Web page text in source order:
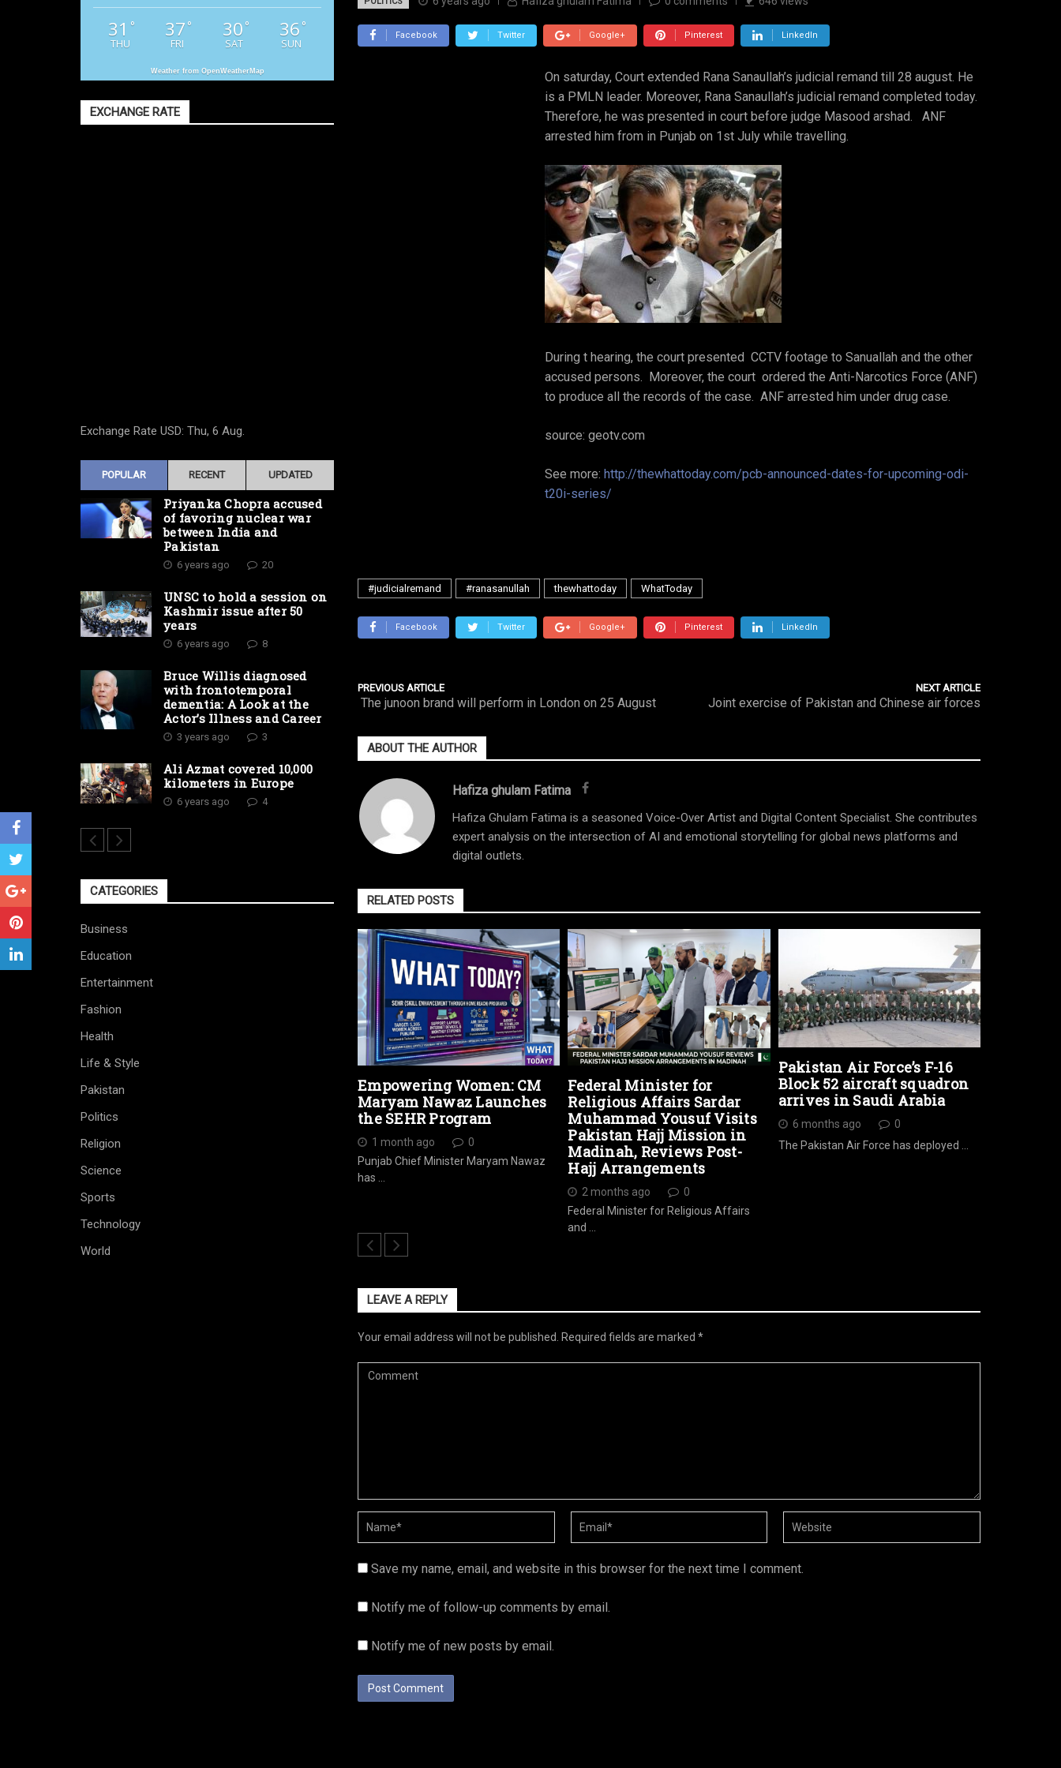
Facebook Twitter Google+ Pinterest LinkedIn
On saturday, Court extended Rana Sanaullah’s judicial remand till 28 august. He
is a PMLN leader. Moreover, Rana Sanaullah’s judicial remand completed today.
Therefore, he was presented in court before judge Masood arshad. ANF
arrested him from in Punjab on 1st July while travelling.
During t hearing, the court presented CCTV footage to Sanuallah and the other
accused persons. Moreover, the court ordered the Anti-Narcotics Force (ANF)
to produce all the records of the case. ANF arrested him under drug case.
source: geotv.com
See more: http://thewhattoday.com/pcb-announced-dates-for-upcoming-odi-
t20i-series/
#judicialremand #ranasanullah thewhattoday WhatToday
Facebook Twitter Google+ Pinterest LinkedIn
PREVIOUS ARTICLE
The junoon brand will perform in London on 25 August
NEXT ARTICLE
Joint exercise of Pakistan and Chinese air forces
ABOUT THE AUTHOR
Hafiza ghulam Fatima
Hafiza Ghulam Fatima is a seasoned Voice-Over Artist and Digital Content Specialist. She contributes
expert analysis on the intersection of AI and emotional storytelling for global news platforms and
digital outlets.
RELATED POSTS
Empowering Women: CM
Maryam Nawaz Launches
the SEHR Program
1 month ago
0
Punjab Chief Minister Maryam Nawaz
has …
Federal Minister for
Religious Affairs Sardar
Muhammad Yousuf Visits
Pakistan Hajj Mission in
Madinah, Reviews Post-
Hajj Arrangements
2 months ago
0
Federal Minister for Religious Affairs
and …
Pakistan Air Force’s F-16
Block 52 aircraft squadron
arrives in Saudi Arabia
6 months ago
0
The Pakistan Air Force has deployed …
LEAVE A REPLY
Your email address will not be published. Required fields are marked *
Save my name, email, and website in this browser for the next time I comment.
Notify me of follow-up comments by email.
Notify me of new posts by email.
31 °
THU
37 °
FRI
30 °
SAT
36 °
SUN
Weather from OpenWeatherMap
EXCHANGE RATE
Exchange Rate USD: Thu, 6 Aug.
POPULAR RECENT UPDATED
Priyanka Chopra accused
of favoring nuclear war
between India and
Pakistan
6 years ago 20
UNSC to hold a session on
Kashmir issue after 50
years
6 years ago 8
Bruce Willis diagnosed
with frontotemporal
dementia: A Look at the
Actor’s Illness and Career
3 years ago 3
Ali Azmat covered 10,000
kilometers in Europe
6 years ago 4
CATEGORIES
Business
Education
Entertainment
Fashion
Health
Life & Style
Pakistan
Politics
Religion
Science
Sports
Technology
World